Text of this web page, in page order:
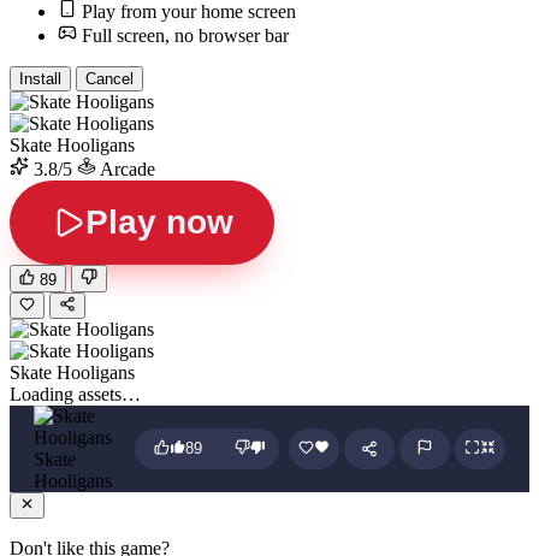
Play from your home screen
Full screen, no browser bar
Install Cancel
Skate Hooligans
3.8/5
Arcade
Play now
89
Skate Hooligans
Loading assets…
Skate
Hooligans
89
Don't like this game?